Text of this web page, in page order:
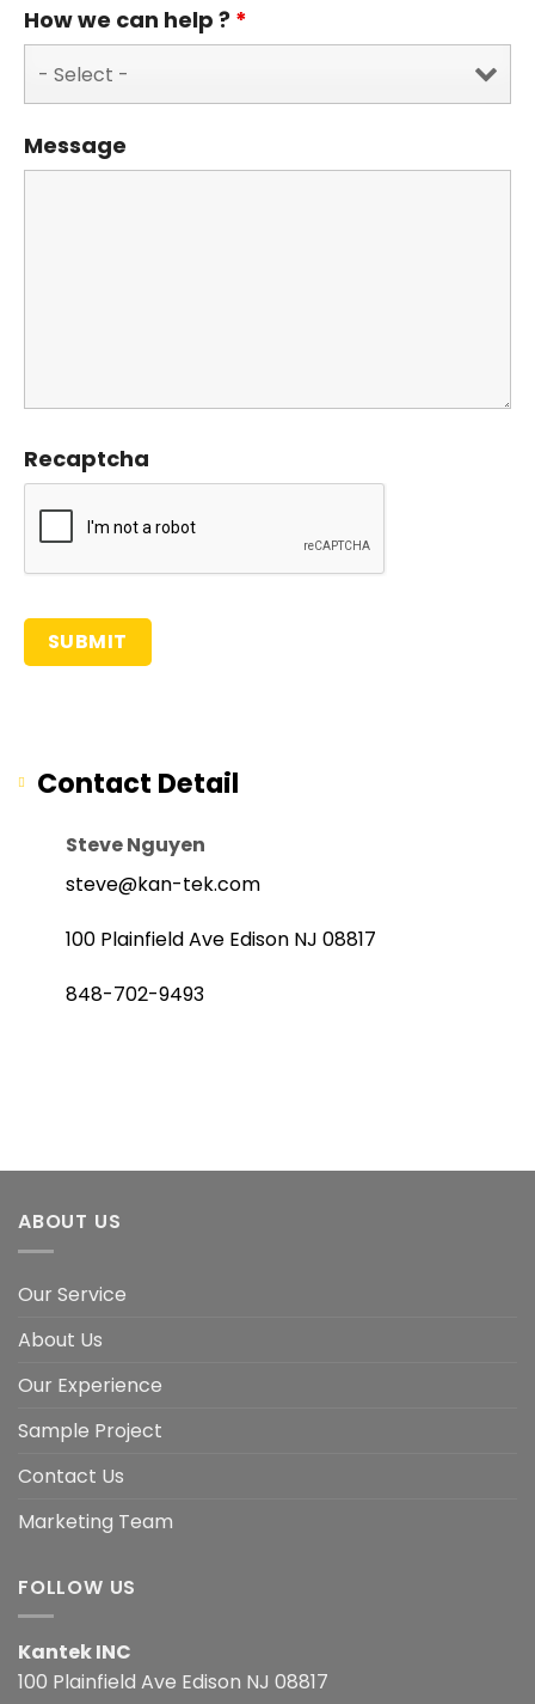
How we can help ? *
Message
Recaptcha
Contact Detail
Steve Nguyen
steve@kan-tek.com
100 Plainfield Ave Edison NJ 08817
848-702-9493
ABOUT US
Our Service
About Us
Our Experience
Sample Project
Contact Us
Marketing Team
FOLLOW US
Kantek INC
100 Plainfield Ave Edison NJ 08817